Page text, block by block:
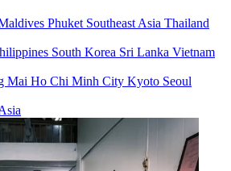
Phuket Southeast Asia Thailand
South Korea Sri Lanka Vietnam
Mai Ho Chi Minh City Kyoto Seoul